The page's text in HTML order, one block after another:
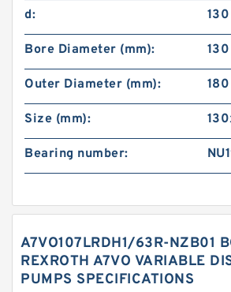
d:
Bore Diameter (mm): 130
Outer Diameter (mm): 180
Size (mm):
Bearing number:
A7VO107LRDH1/63R-NZB01
REXROTH A7VO VARIABLE
PUMPS SPECIFICATIONS